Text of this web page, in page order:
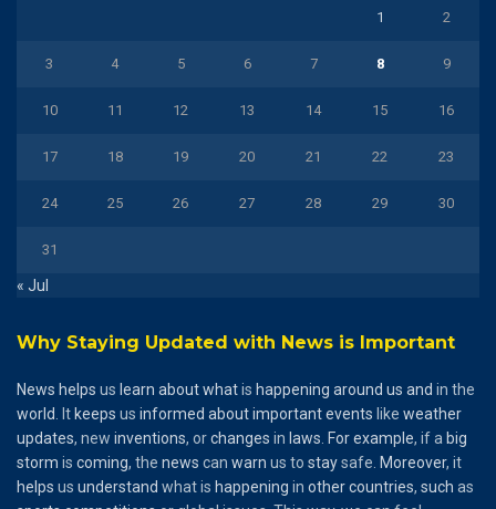
1 2
3 4 5 6 7 8 9
10 11 12 13 14 15 16
17 18 19 20 21 22 23
24 25 26 27 28 29 30
31
« Jul
Why Staying Updated with News is Important
News helps us learn aboutwhatis happening around us and in the
world
. It keeps us informed aboutimportantevents like weather
updates, new inventions, orchanges in laws Forexample, if a big
storm is coming, the news can warn us to staysafe. Moreover, it
helps us understand what is happening in othercountries, such as